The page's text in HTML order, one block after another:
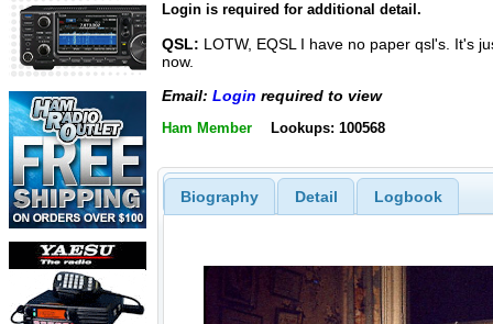
Login is required for additional detail.
QSL: LOTW, EQSL I have no paper qsl's. It's
now.
Email: Login required to view
Ham Member Lookups: 100568
Biography Detail Logbook